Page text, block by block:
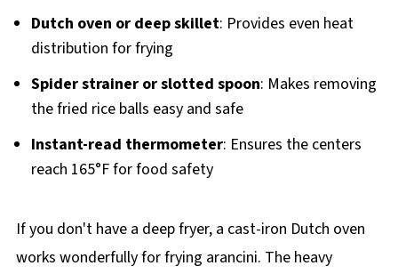
Dutch oven or deep skillet: Provides even heat
distribution for frying
Spider strainer or slotted spoon: Makes removing
the fried rice balls easy and safe
Instant-read thermometer: Ensures the centers
reach 165°F for food safety
If you don't have a deep fryer, a cast-iron Dutch oven
works wonderfully for frying arancini. The heavy